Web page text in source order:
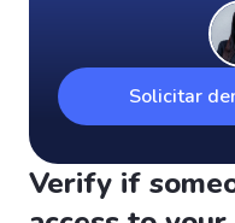
Solicitar
Verify if